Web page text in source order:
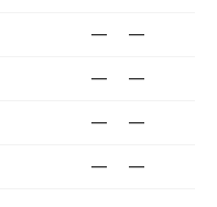
— —
— —
— —
— —